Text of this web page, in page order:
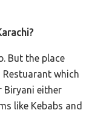
But the place
which
Biryani either
like Kebabs and